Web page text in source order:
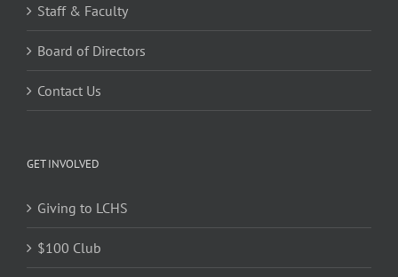
Staff & Faculty
Board of Directors
Contact Us
GET INVOLVED
Giving to LCHS
$100 Club